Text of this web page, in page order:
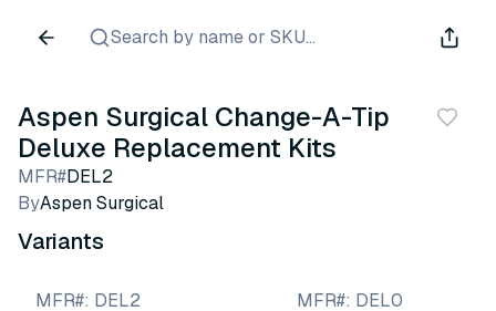
Search by name or SKU...
Aspen Surgical Change-A-Tip
Deluxe Replacement Kits
MFR#DEL2
ByAspen Surgical
Variants
MFR#: DEL2
MFR#: DEL0